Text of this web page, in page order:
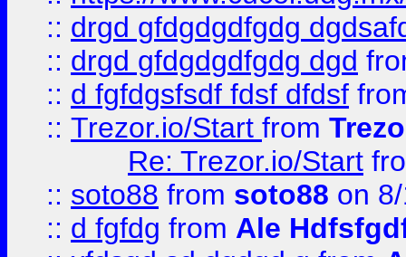
:: drgd gfdgdgdfgdg
:: drgd gfdgdgdfgdg dgd
:: d fgfdgsfsdf fdsf dfdsf
:: Trezor.io/Start from
Re: Trezor.io/Start
:: soto88 from soto88 on
:: d fgfdg from Ale